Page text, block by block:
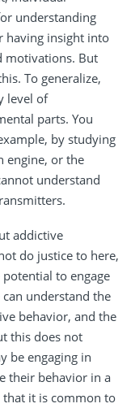
understanding
having insight into
motivations. But
To generalize,
level of
parts. You
by studying
engine, or the
understand
addictive
do justice to here,
to engage
understand the
behavior, and the
this does not
be engaging in
their behavior in a
it is common to